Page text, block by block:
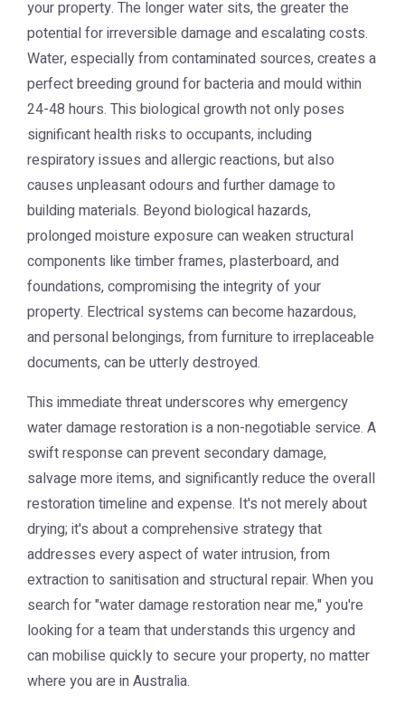
your property. The longer water sits, the greater the
potential for irreversible damage and escalating costs.
Water, especially from contaminated sources, creates a
perfect breeding ground for bacteria and mould within
24-48 hours. This biological growth not only poses
significant health risks to occupants, including
respiratory issues and allergic reactions, but also
causes unpleasant odours and further damage to
building materials. Beyond biological hazards,
prolonged moisture exposure can weaken structural
components like timber frames, plasterboard, and
foundations, compromising the integrity of your
property. Electrical systems can become hazardous,
and personal belongings, from furniture to irreplaceable
documents, can be utterly destroyed.
This immediate threat underscores why emergency
water damage restoration is a non-negotiable service. A
swift response can prevent secondary damage,
salvage more items, and significantly reduce the overall
restoration timeline and expense. It's not merely about
drying; it's about a comprehensive strategy that
addresses every aspect of water intrusion, from
extraction to sanitisation and structural repair. When you
search for "water damage restoration near me," you're
looking for a team that understands this urgency and
can mobilise quickly to secure your property, no matter
where you are in Australia.